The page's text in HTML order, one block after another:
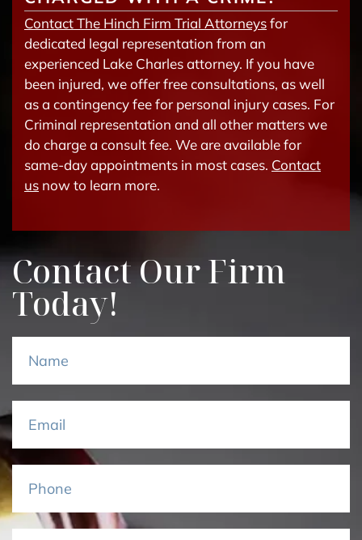
Contact The Hinch Firm Trial Attorneysfor
dedicated legal representation from an
experienced Lake Charles attorney. If you have
been injured, we offer free consultations, as well
as a contingency fee for personal injury cases. For
Criminal representation and all other matters we
do charge a consult fee. We are available for
same-day appointments in most cases. Contact
us now to learn more.
Contact Our Firm
Today!